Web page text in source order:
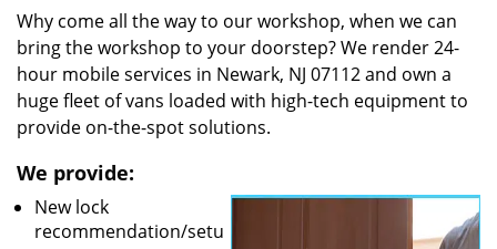
Why come all the way to our workshop, when we can
bring the workshop to your doorstep? We render 24-
hour mobile services in Newark, NJ 07112 and own a
huge fleet of vans loaded with high-tech equipment to
provide on-the-spot solutions.
We provide:
New lock
recommendation/setu